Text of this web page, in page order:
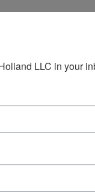
LLC in your